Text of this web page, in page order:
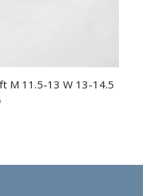
M 11.5-13 W 13-14.5